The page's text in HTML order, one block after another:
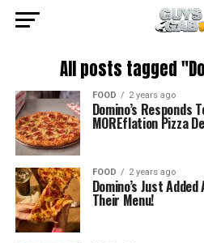
All posts tagged
FOOD 2 years ago
Domino’s Responds
MOREflation Pizza
FOOD 2 years ago
Domino’s Just
Their Menu!